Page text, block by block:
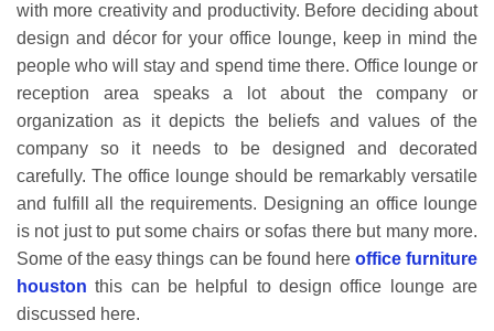
with more creativity and productivity. Before deciding about
design and décor for your office lounge, keep in mind the
people who will stay and spend time there. Office lounge or
reception area speaks a lot about the company or
organization as it depicts the beliefs and values of the
company so it needs to be designed and decorated
carefully. The office lounge should be remarkably versatile
and fulfill all the requirements. Designing an office lounge
is not just to put some chairs or sofas there but many more.
Some of the easy things can be found here office furniture
houston this can be helpful to design office lounge are
discussed here.